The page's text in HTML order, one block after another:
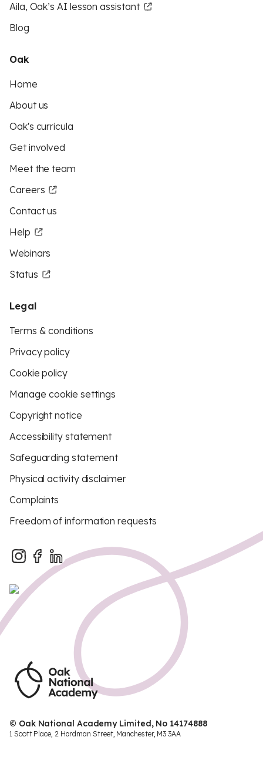
Aila, Oak’s AI lesson assistant
Blog
Oak
Home
About us
Oak's curricula
Get involved
Meet the team
Careers
Contact us
Help
Webinars
Status
Legal
Terms & conditions
Privacy policy
Cookie policy
Manage cookie settings
Copyright notice
Accessibility statement
Safeguarding statement
Physical activity disclaimer
Complaints
Freedom of information requests
© Oak National Academy Limited, No 14174888
1 Scott Place, 2 Hardman Street, Manchester, M3 3AA